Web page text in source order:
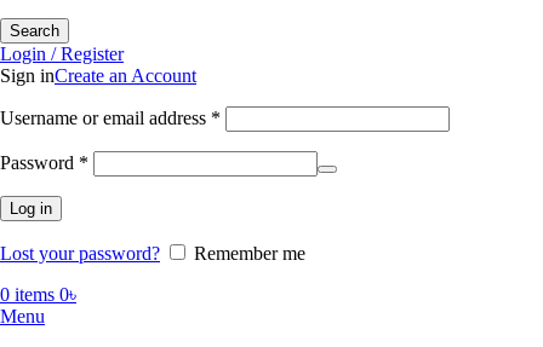
Search
Login / Register
Sign inCreate an Account
Username or email address *
Password *
Log in
Lost your password?
Remember me
0 items 0৳
Menu